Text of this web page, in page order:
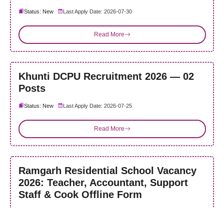
Status: New Last Apply Date: 2026-07-30
Read More
Khunti DCPU Recruitment 2026 — 02
Posts
Status: New Last Apply Date: 2026-07-25
Read More
Ramgarh Residential School Vacancy
2026: Teacher, Accountant, Support
Staff & Cook Offline Form